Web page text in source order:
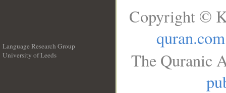
Language Research Group
University of Leeds
Copyright ©
quran.com
The Quranic